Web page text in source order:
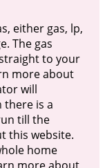
either gas, lp,
The gas
to your
more about
will
there is a
till the
this website.
home